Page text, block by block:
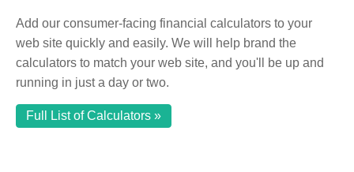
Add our consumer-facing financial calculators to your
web site quickly and easily. We will help brand the
calculators to match your web site, and you'll be up and
running in just a day or two.
Full List of Calculators »